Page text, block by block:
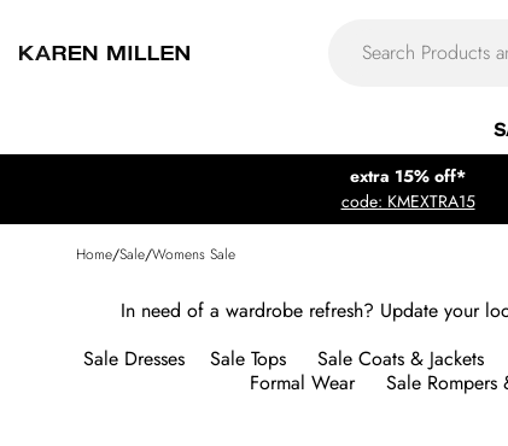
extra 15% off*
code: KMEXTRA15
Home/Sale/Womens Sale
In need of a wardrobe refresh? Update your
Sale Dresses Sale Tops Sale Coats & Jackets
Formal Wear
Sale Rompers